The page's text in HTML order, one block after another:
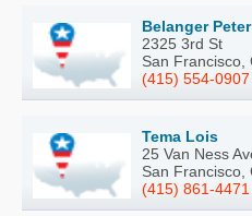
Belanger
2325 3rd St
San Francisco,
(415) 554-0907
Tema Lois
25 Van Ness
San Francisco,
(415) 861-4471